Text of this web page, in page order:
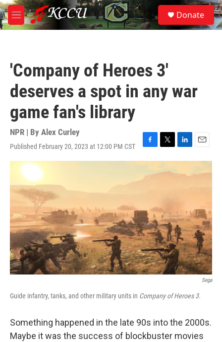
Skip to main content
M
e
S
e
a
Donate
'Company of Heroes 3'
deserves a spot in any war
game fan's library
NPR | By Alex Curley
Published February 20, 2023 at 12:00 PM CST
F
a
e
k
T
w
L
i
k
n
E
m
i
Sega
Guide infantry, tanks, and other military units in Company of Heroes 3.
Something happened in the late 90s into the 2000s.
Maybe it was the success of blockbuster movies